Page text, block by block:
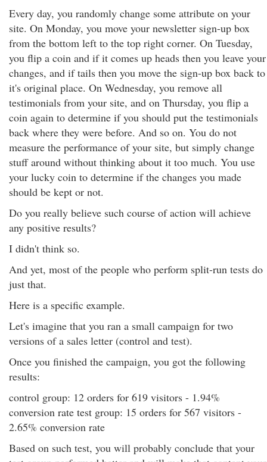
Every day, you randomly change some attribute on your
site. On Monday, you move your newsletter sign-up box
from the bottom left to the top right corner. On Tuesday,
you flip a coin and if it comes up heads then you leave your
changes, and if tails then you move the sign-up box back to
it's original place. On Wednesday, you remove all
testimonials from your site, and on Thursday, you flip a
coin again to determine if you should put the testimonials
back where they were before. And so on. You do not
measure the performance of your site, but simply change
stuff around without thinking about it too much. You use
your lucky coin to determine if the changes you made
should be kept or not.
Do you really believe such course of action will achieve
any positive results?
I didn't think so.
And yet, most of the people who perform split-run tests do
just that.
Here is a specific example.
Let's imagine that you ran a small campaign for two
versions of a sales letter (control and test).
Once you finished the campaign, you got the following
results:
control group: 12 orders for 619 visitors - 1.94%
conversion rate test group: 15 orders for 567 visitors -
2.65% conversion rate
Based on such test, you will probably conclude that your